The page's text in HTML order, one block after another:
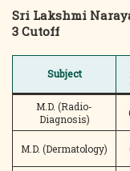
Sri Lakshmi
3 Cutoff
Subject
M.D. (Radio-
Diagnosis)
M.D. (Dermatology)